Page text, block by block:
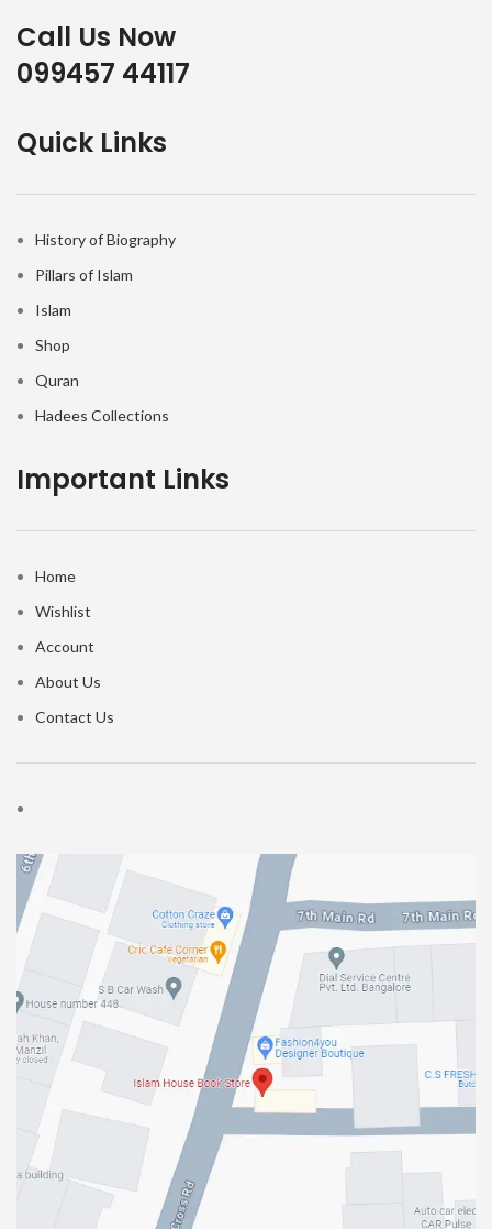
Call Us Now
099457 44117
Quick Links
History of Biography
Pillars of Islam
Islam
Shop
Quran
Hadees Collections
Important Links
Home
Wishlist
Account
About Us
Contact Us